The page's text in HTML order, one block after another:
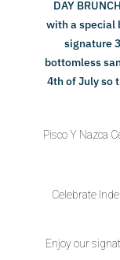
Pisco Y Nazca
Celebrate
Enjoy our